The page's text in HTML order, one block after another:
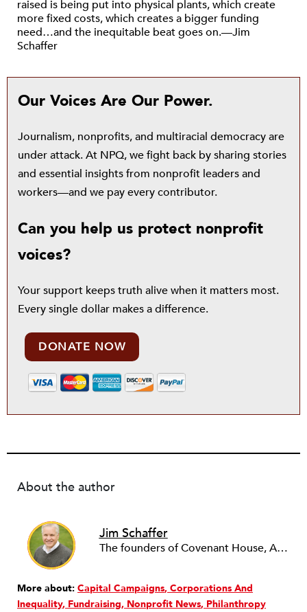
raised is being put into physical plants, which create
more fixed costs, which creates a bigger funding
need…and the inequitable beat goes on.—Jim
Schaffer
Our Voices Are Our Power.
Journalism, nonprofits, and multiracial democracy are
under attack. At NPQ, we fight back by sharing stories
and essential insights from nonprofit leaders and
workers—and we pay every contributor.
Can you help us protect nonprofit
voices?
Your support keeps truth alive when it matters most.
Every single dollar makes a difference.
DONATE NOW
About the author
Jim Schaffer
The founders of Covenant House, AmeriCares, TechnoServe and the Hole in the Wall Gang Camp were my mentors who entrusted me with much. What I can offer the readers of NPQ is carried out in gratitude to them and to the many causes I’ve had the privilege to serve through the years.
More about: Capital Campaigns Corporations And
Inequality Fundraising Nonprofit News Philanthropy